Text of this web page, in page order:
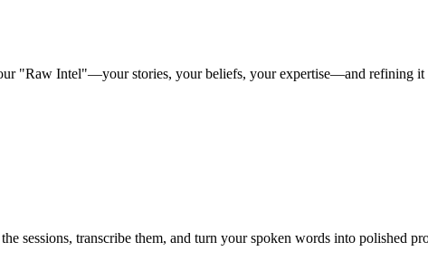
"Raw Intel"—your stories, your beliefs, your expertise—and refining
sessions, transcribe them, and turn your spoken words into polished